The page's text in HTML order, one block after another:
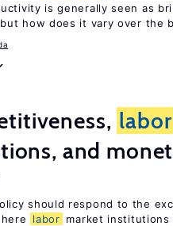
is generally seen as
how does it vary over the
labor
and
should respond to the
labor market institutions